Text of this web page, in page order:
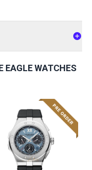
EAGLE WATCHES